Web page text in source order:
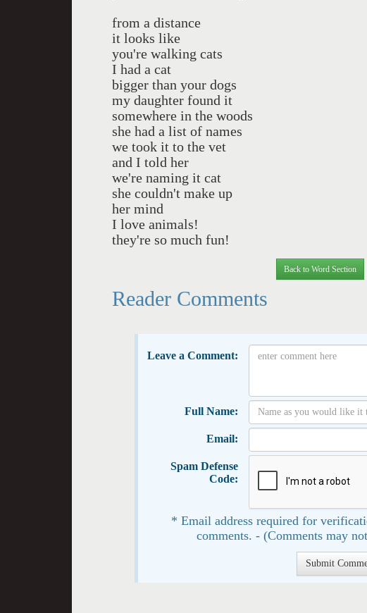
from a distance
it looks like
you're walking cats
I had a cat
bigger than your dogs
my daughter found it
somewhere in the woods
she had a list of names
we took it to the vet
and I told her
we're naming it cat
she couldn't make up
her mind
I love animals!
they're so much fun!
Back to Word Section
Reader Comments
Leave a Comment:
Full Name:
Email:
Spam Defense
Code:
* Email address required for
comments. - (Comments may